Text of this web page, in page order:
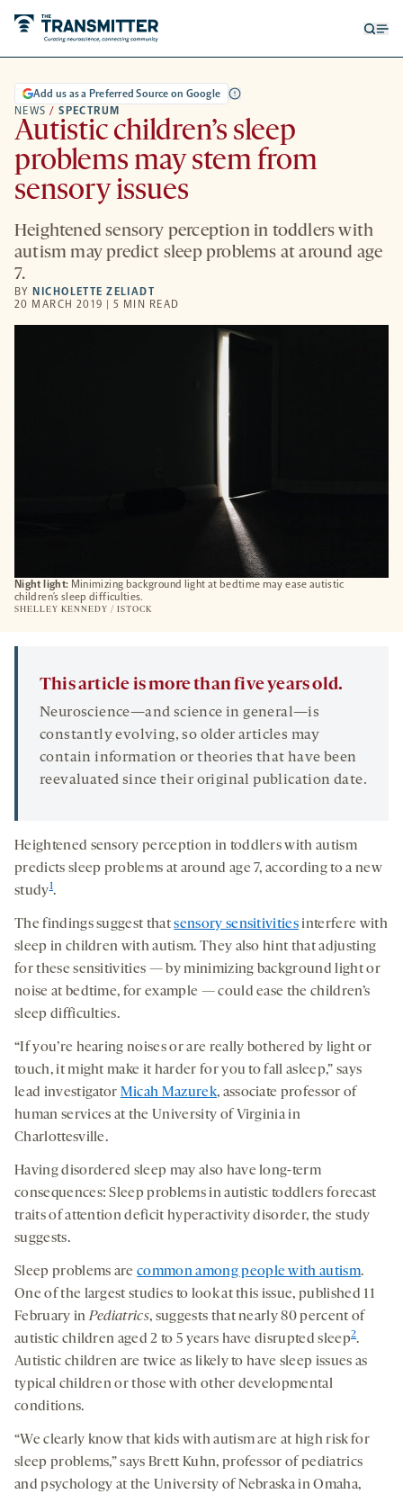
Night light: Minimizing background light at bedtime may ease autistic
children’s sleep difficulties.
SHELLEY KENNEDY / ISTOCK
NEWS / SPECTRUM
Add us as a Preferred Source on Google
Autistic children’s sleep
problems may stem from
sensory issues
Heightened sensory perception in toddlers with
autism may predict sleep problems at around age
7.
BY NICHOLETTE ZELIADT
20 MARCH 2019 | 5 MIN READ
This article is more than five years old.
Neuroscience—and science in general—is
constantly evolving, so older articles may
contain information or theories that have been
reevaluated since their original publication date.
Heightened sensory perception in toddlers with autism
predicts sleep problems at around age 7, according to a new
study1.
The findings suggest thatsensory sensitivitiesinterfere with
sleep in children with autism. They also hint that adjusting
for these sensitivities — by minimizing background light or
noise at bedtime, for example — could ease the children’s
sleep difficulties.
“If you’re hearing noises or are really bothered by light or
touch, it might make it harder for you to fall asleep,” says
lead investigator Micah Mazurek, associate professor of
human services at the University of Virginia in
Charlottesville.
Having disordered sleep may also have long-term
consequences: Sleep problems in autistic toddlers forecast
traits of attention deficit hyperactivity disorder, the study
suggests.
Sleep problems arecommon among people with autism.
One of the largest studies to look at this issue, published 11
February inPediatrics, suggests that nearly 80 percent of
autistic children aged 2 to 5 years have disrupted sleep2.
Autistic children are twice as likely to have sleep issues as
typical children or those with other developmental
conditions.
“We clearly know that kids with autism are at high risk for
sleep problems,” says Brett Kuhn, professor of pediatrics
and psychology at the University of Nebraska in Omaha,